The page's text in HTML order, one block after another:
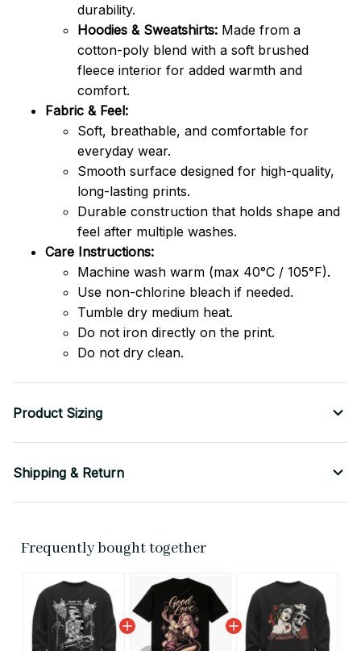
durability.
Hoodies & Sweatshirts: Made from a
cotton-poly blend with a soft brushed
fleece interior for added warmth and
comfort.
Fabric & Feel:
Soft, breathable, and comfortable for
everyday wear.
Smooth surface designed for high-quality,
long-lasting prints.
Durable construction that holds shape and
feel after multiple washes.
Care Instructions:
Machine wash warm (max 40°C / 105°F).
Use non-chlorine bleach if needed.
Tumble dry medium heat.
Do not iron directly on the print.
Do not dry clean.
Product Sizing
Shipping & Return
Frequently bought together